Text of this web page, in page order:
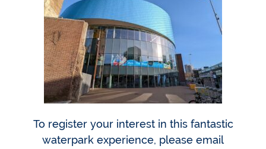
To register your interest in this fantastic
waterpark experience, please email